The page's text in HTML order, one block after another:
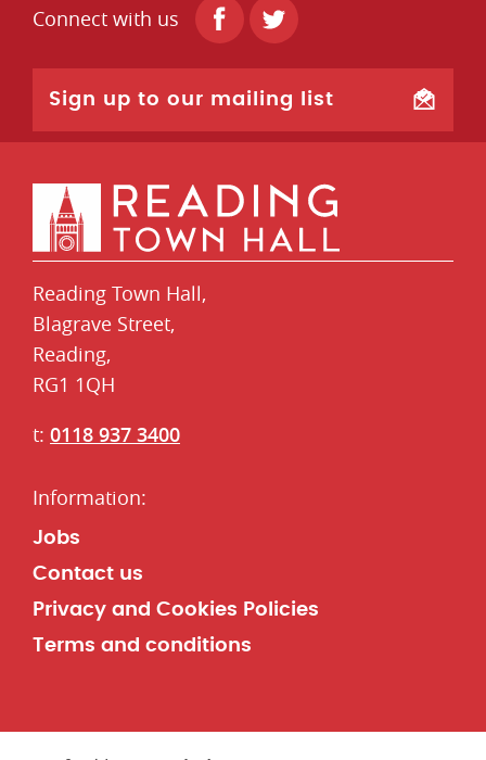
Connect with us
Sign up to our mailing list
Reading Town Hall,
​Blagrave Street,
Reading,
RG1 1QH
t: 0118 937 3400
Jobs
Contact us
Privacy and Cookies Policies
Terms and conditions